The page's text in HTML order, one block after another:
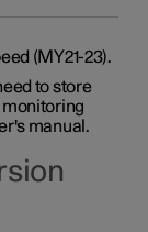
(MY21-23).
to store
manual.